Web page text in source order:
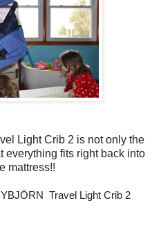
Light Crib 2 is not only the
everything fits right back into
mattress!!
Travel Light Crib 2